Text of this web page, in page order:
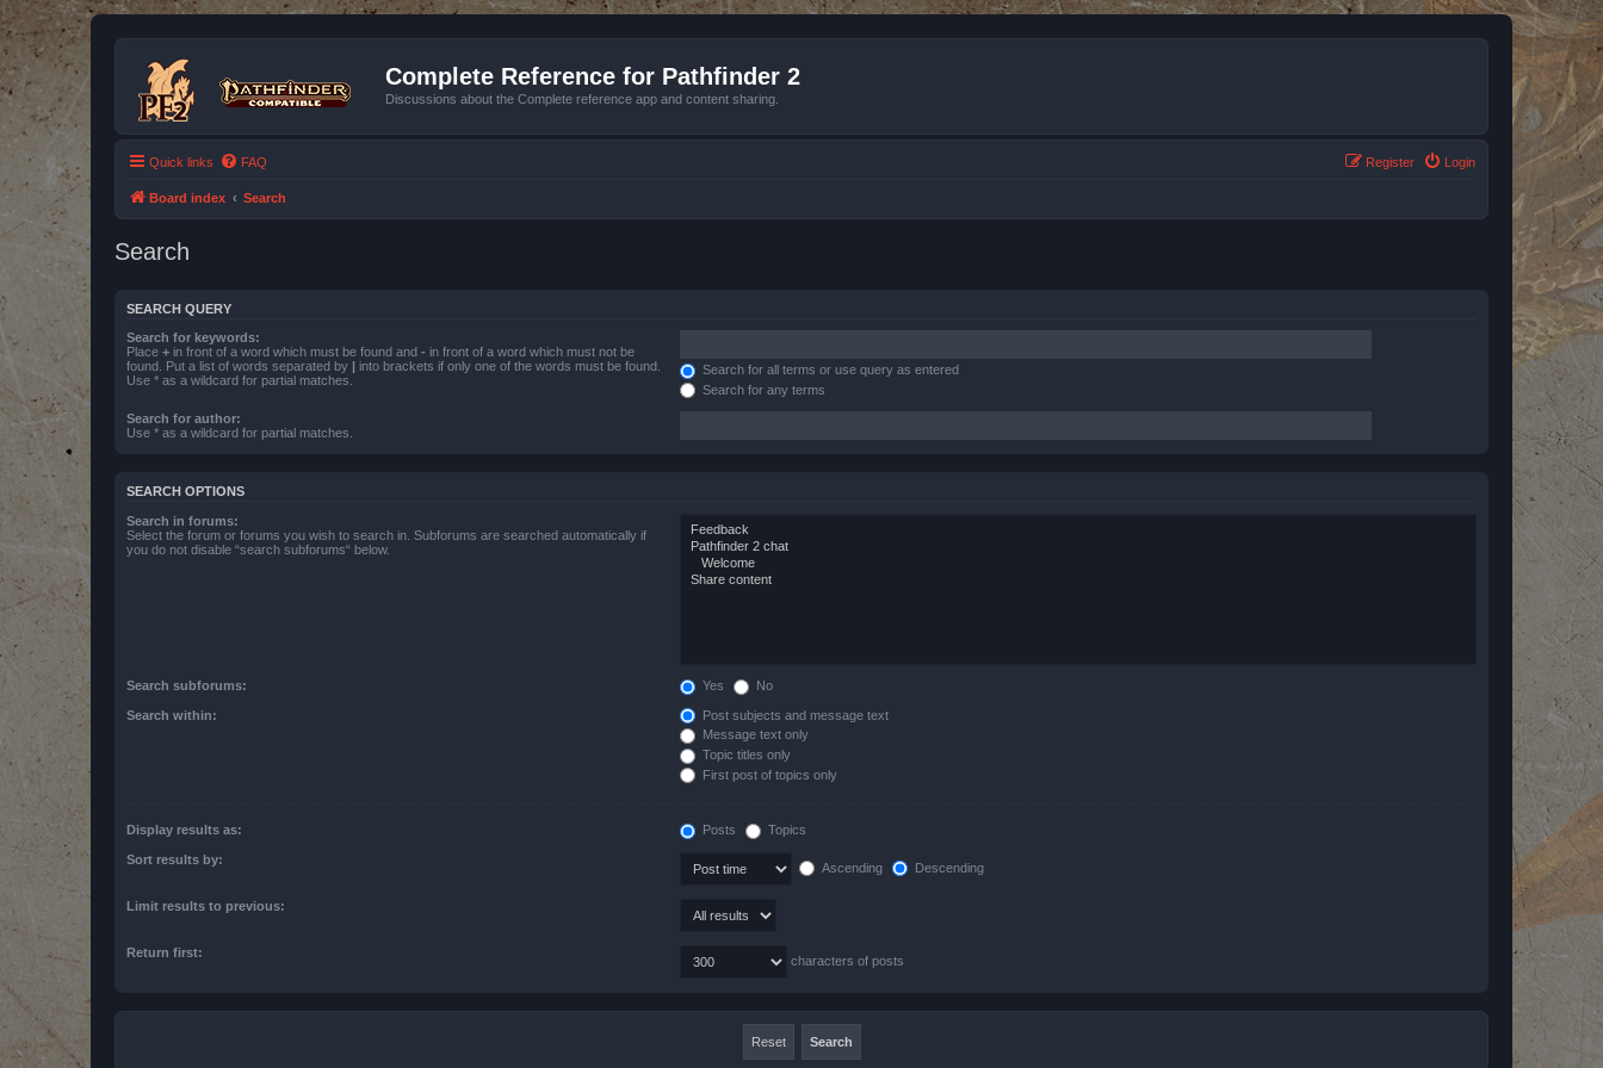
Complete Reference for Pathfinder 2
Discussions about the Complete reference app and content sharing.
Quick links FAQ Login
Register
Board index Search
Search
SEARCH QUERY
Search for keywords:
Place + in front of a word which must be found and - in front of a word which must not be
found. Put a list of words separated by | into brackets if only one of the words must be found.
Use * as a wildcard for partial matches.
Search for all terms or use query as entered
Search for any terms
Search for author:
Use * as a wildcard for partial matches.
SEARCH OPTIONS
Search in forums:
Select the forum or forums you wish to search in. Subforums are searched automatically if
you do not disable “search subforums“ below.
Search subforums: Yes No
Search within:
Post subjects and message text
Message text only
Topic titles only
First post of topics only
Display results as: Posts Topics
Sort results by:
Ascending Descending
Limit results to previous:
Return first:
characters of posts